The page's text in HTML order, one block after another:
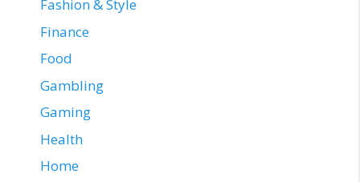
Fashion & Style
Finance
Food
Gambling
Gaming
Health
Home